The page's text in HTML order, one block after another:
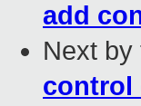
add
Next by
control